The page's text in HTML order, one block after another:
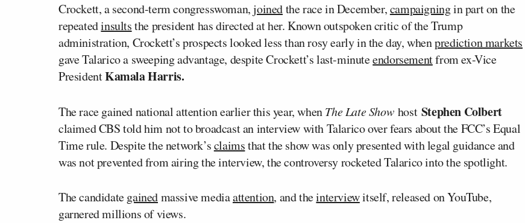
Crockett, a second-term congresswoman,joinedthe race in December,campaigningin part on the
repeatedinsultsthe president has directed at her. Known outspoken critic of the Trump
administration, Crockett’s prospects looked less than rosy early in the day, whenprediction markets
gave Talarico a sweeping advantage, despite Crockett’s last-minuteendorsementfrom ex-Vice
PresidentKamala Harris.
The race gained national attention earlier this year, whenThe Late Showhost Stephen Colbert
claimed CBS told him not to broadcast an interview with Talarico over fears about the FCC’s Equal
Time rule. Despite the network’sclaimsthat the show was only presented with legal guidance and
was not prevented from airing the interview, the controversy rocketed Talarico into the spotlight.
The candidategainedmassive mediaattention, and theinterviewitself, released on YouTube,
garnered millions of views.